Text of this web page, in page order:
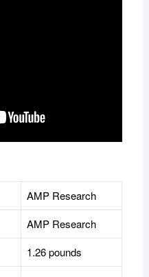
‎AMP Research
AMP Research
1.26 pounds